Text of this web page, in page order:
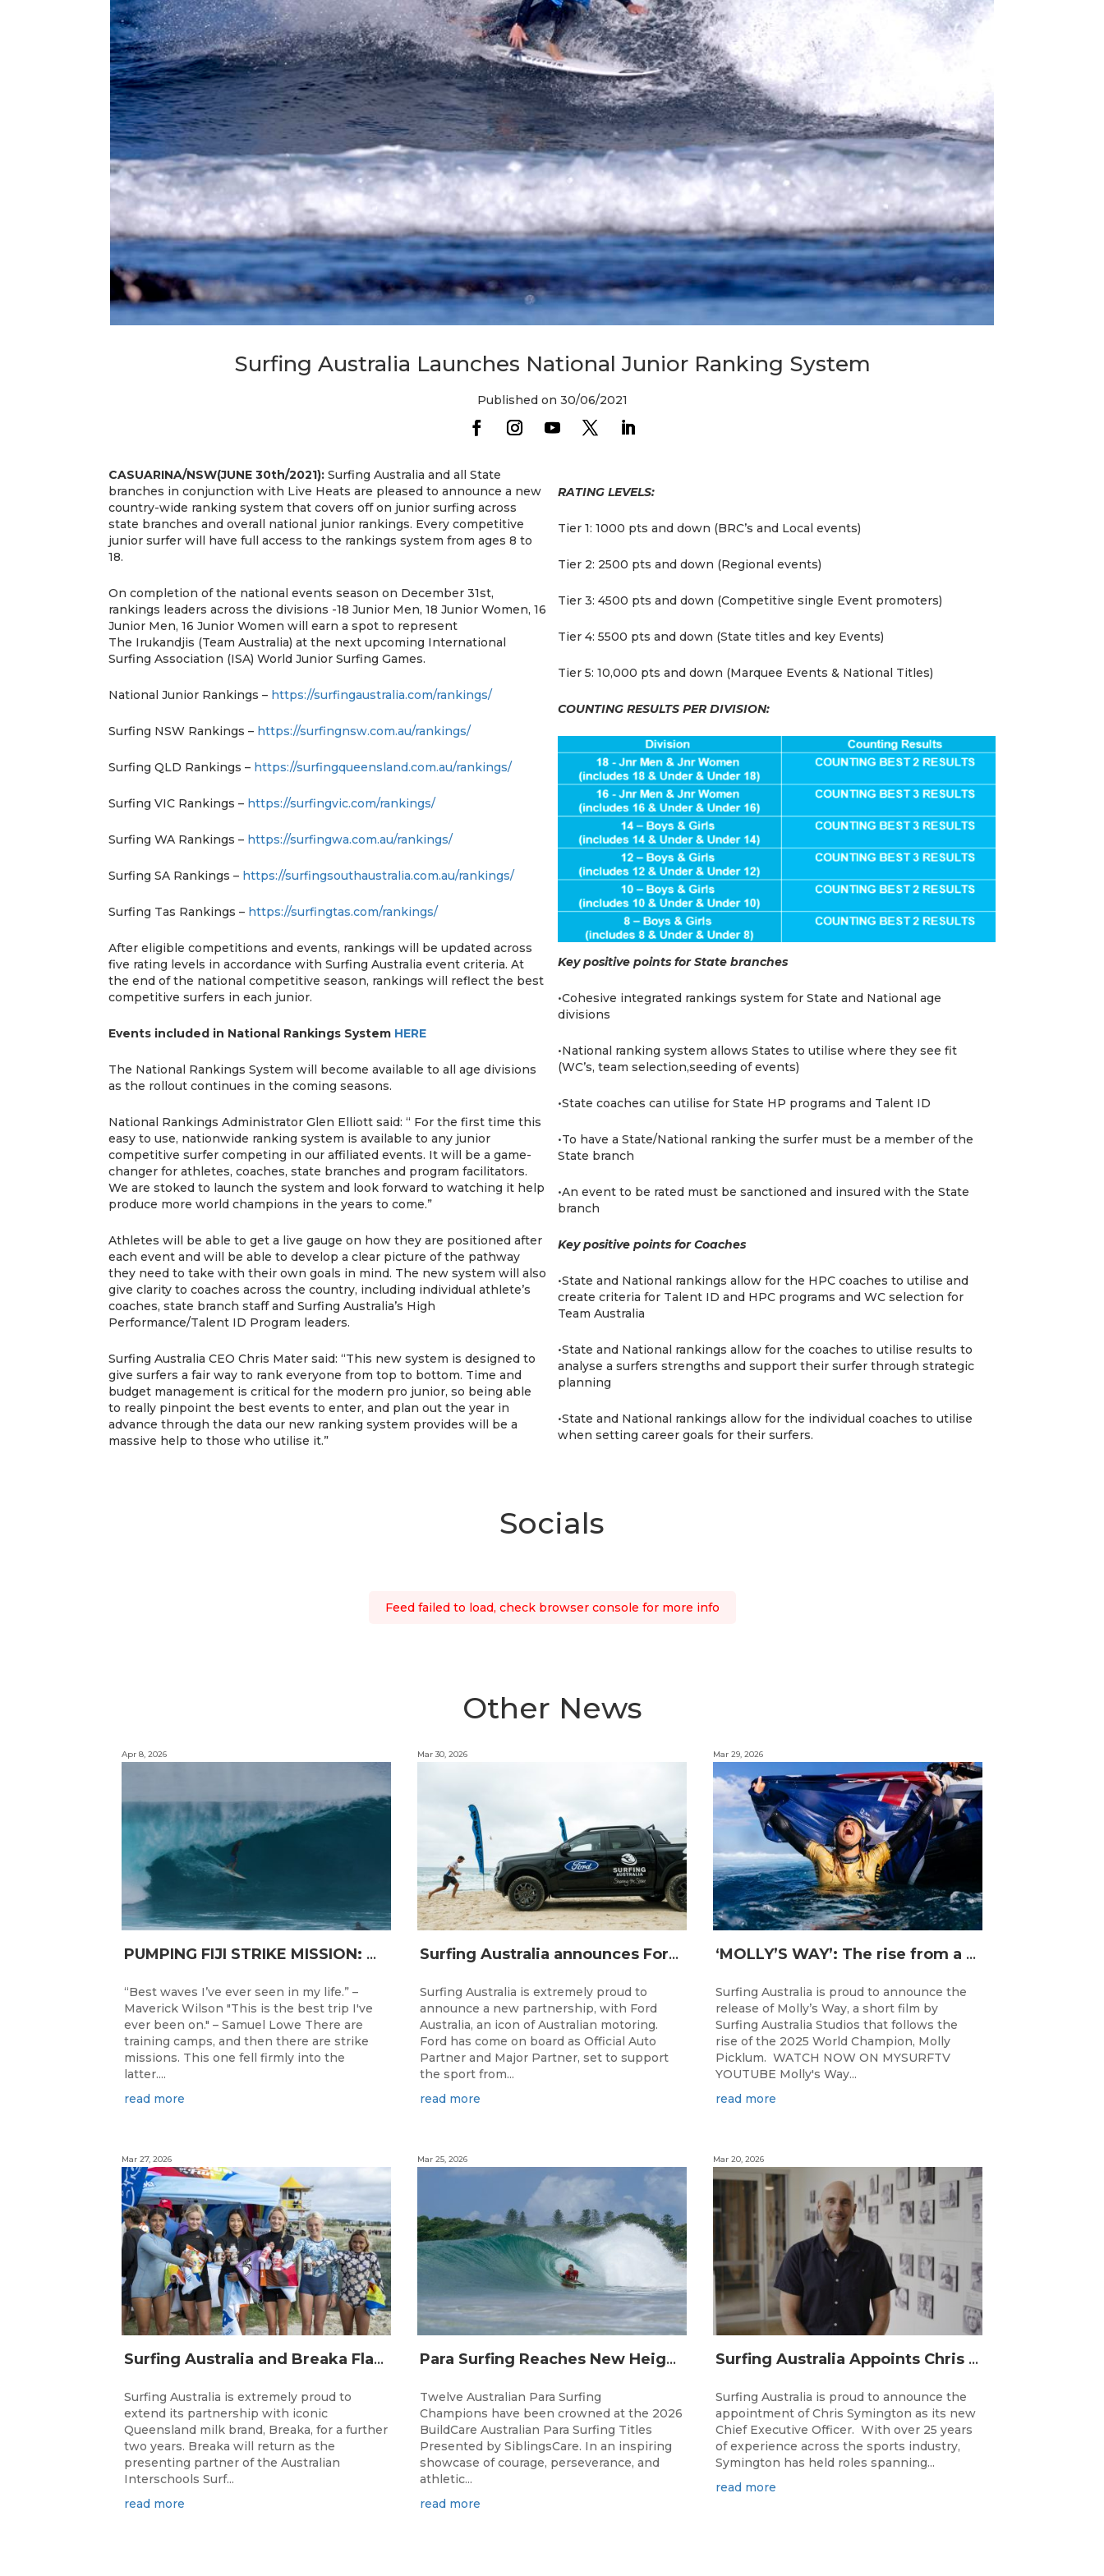
Surfing Australia Launches National Junior Ranking System
Published on 30/06/2021
CASUARINA/NSW(JUNE 30th/2021): Surfing Australia and all State
branches in conjunction with Live Heats are pleased to announce a new
country-wide ranking system that covers off on junior surfing across
state branches and overall national junior rankings. Every competitive
junior surfer will have full access to the rankings system from ages 8 to
18.
On completion of the national events season on December 31st,
rankings leaders across the divisions -18 Junior Men, 18 Junior Women, 16
Junior Men, 16 Junior Women will earn a spot to represent
The Irukandjis (Team Australia) at the next upcoming International
Surfing Association (ISA) World Junior Surfing Games.
National Junior Rankings – https://surfingaustralia.com/rankings/
Surfing NSW Rankings – https://surfingnsw.com.au/rankings/
Surfing QLD Rankings – https://surfingqueensland.com.au/rankings/
Surfing VIC Rankings – https://surfingvic.com/rankings/
Surfing WA Rankings – https://surfingwa.com.au/rankings/
Surfing SA Rankings – https://surfingsouthaustralia.com.au/rankings/
Surfing Tas Rankings – https://surfingtas.com/rankings/
After eligible competitions and events, rankings will be updated across
five rating levels in accordance with Surfing Australia event criteria. At
the end of the national competitive season, rankings will reflect the best
competitive surfers in each junior.
Events included in National Rankings System HERE
The National Rankings System will become available to all age divisions
as the rollout continues in the coming seasons.
National Rankings Administrator Glen Elliott said: “ For the first time this
easy to use, nationwide ranking system is available to any junior
competitive surfer competing in our affiliated events. It will be a game-
changer for athletes, coaches, state branches and program facilitators.
We are stoked to launch the system and look forward to watching it help
produce more world champions in the years to come.”
Athletes will be able to get a live gauge on how they are positioned after
each event and will be able to develop a clear picture of the pathway
they need to take with their own goals in mind. The new system will also
give clarity to coaches across the country, including individual athlete’s
coaches, state branch staff and Surfing Australia’s High
Performance/Talent ID Program leaders.
Surfing Australia CEO Chris Mater said: “This new system is designed to
give surfers a fair way to rank everyone from top to bottom. Time and
budget management is critical for the modern pro junior, so being able
to really pinpoint the best events to enter, and plan out the year in
advance through the data our new ranking system provides will be a
massive help to those who utilise it.”
RATING LEVELS:
Tier 1: 1000 pts and down (BRC’s and Local events)
Tier 2: 2500 pts and down (Regional events)
Tier 3: 4500 pts and down (Competitive single Event promoters)
Tier 4: 5500 pts and down (State titles and key Events)
Tier 5: 10,000 pts and down (Marquee Events & National Titles)
COUNTING RESULTS PER DIVISION:
Key positive points for State branches
•Cohesive integrated rankings system for State and National age
divisions
•National ranking system allows States to utilise where they see fit
(WC’s, team selection,seeding of events)
•State coaches can utilise for State HP programs and Talent ID
•To have a State/National ranking the surfer must be a member of the
State branch
•An event to be rated must be sanctioned and insured with the State
branch
Key positive points for Coaches
•State and National rankings allow for the HPC coaches to utilise and
create criteria for Talent ID and HPC programs and WC selection for
Team Australia
•State and National rankings allow for the coaches to utilise results to
analyse a surfers strengths and support their surfer through strategic
planning
•State and National rankings allow for the individual coaches to utilise
when setting career goals for their surfers.
Socials
Feed failed to load, check browser console for more info
Other News
PUMPING FIJI STRIKE MISSION: Not Your Average Training Camp
Apr 8, 2026
“Best waves I’ve ever seen in my life.” –
Maverick Wilson "This is the best trip I've
ever been on." – Samuel Lowe There are
training camps, and then there are strike
missions. This one fell firmly into the
latter....
read more
Surfing Australia and Breaka Flavoured Milk Extend Partnership for a Further Two Years
Mar 27, 2026
Surfing Australia is extremely proud to
extend its partnership with iconic
Queensland milk brand, Breaka, for a further
two years. Breaka will return as the
presenting partner of the Australian
Interschools Surf...
read more
Surfing Australia announces Ford Australia as Official Auto Partner
Mar 30, 2026
Surfing Australia is extremely proud to
announce a new partnership, with Ford
Australia, an icon of Australian motoring.
Ford has come on board as Official Auto
Partner and Major Partner, set to support
the sport from...
read more
Para Surfing Reaches New Heights: 2026 Buildcare Australian Para Surfing Titles Presented By Siblingscare.
Mar 25, 2026
Twelve Australian Para Surfing
Champions have been crowned at the 2026
BuildCare Australian Para Surfing Titles
Presented by SiblingsCare. In an inspiring
showcase of courage, perseverance, and
athletic...
read more
‘MOLLY’S WAY’: The rise from a Central Coast Grom, to the 2025 World Champion.
Mar 29, 2026
Surfing Australia is proud to announce the
release of Molly’s Way, a short film by
Surfing Australia Studios that follows the
rise of the 2025 World Champion, Molly
Picklum. WATCH NOW ON MYSURFTV
YOUTUBE Molly's Way...
read more
Surfing Australia Appoints Chris Symington as new CEO
Mar 20, 2026
Surfing Australia is proud to announce the
appointment of Chris Symington as its new
Chief Executive Officer. With over 25 years
of experience across the sports industry,
Symington has held roles spanning...
read more